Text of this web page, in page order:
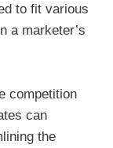
to fit various
a marketer’s
competition
can
the